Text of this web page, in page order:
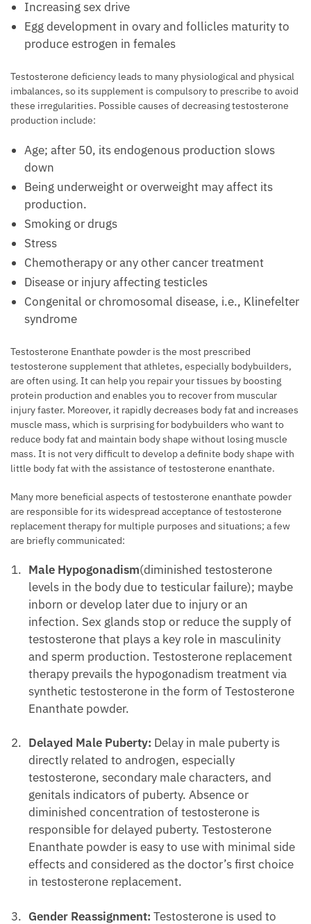
Increasing sex drive
Egg development in ovary and follicles maturity to
produce estrogen in females
Testosterone deficiency leads to many physiological and physical
imbalances, so its supplement is compulsory to prescribe to avoid
these irregularities. Possible causes of decreasing testosterone
production include:
Age; after 50, its endogenous production slows
down
Being underweight or overweight may affect its
production.
Smoking or drugs
Stress
Chemotherapy or any other cancer treatment
Disease or injury affecting testicles
Congenital or chromosomal disease, i.e., Klinefelter
syndrome
Testosterone Enanthate powder is the most prescribed
testosterone supplement that athletes, especially bodybuilders,
are often using. It can help you repair your tissues by boosting
protein production and enables you to recover from muscular
injury faster. Moreover, it rapidly decreases body fat and increases
muscle mass, which is surprising for bodybuilders who want to
reduce body fat and maintain body shape without losing muscle
mass. It is not very difficult to develop a definite body shape with
little body fat with the assistance of testosterone enanthate.
Many more beneficial aspects of testosterone enanthate powder
are responsible for its widespread acceptance of testosterone
replacement therapy for multiple purposes and situations; a few
are briefly communicated:
Male Hypogonadism(diminished testosterone
levels in the body due to testicular failure); maybe
inborn or develop later due to injury or an
infection. Sex glands stop or reduce the supply of
testosterone that plays a key role in masculinity
and sperm production. Testosterone replacement
therapy prevails the hypogonadism treatment via
synthetic testosterone in the form of Testosterone
Enanthate powder.
Delayed Male Puberty: Delay in male puberty is
directly related to androgen, especially
testosterone, secondary male characters, and
genitals indicators of puberty. Absence or
diminished concentration of testosterone is
responsible for delayed puberty. Testosterone
Enanthate powder is easy to use with minimal side
effects and considered as the doctor’s first choice
in testosterone replacement.
Gender Reassignment: Testosterone is used to